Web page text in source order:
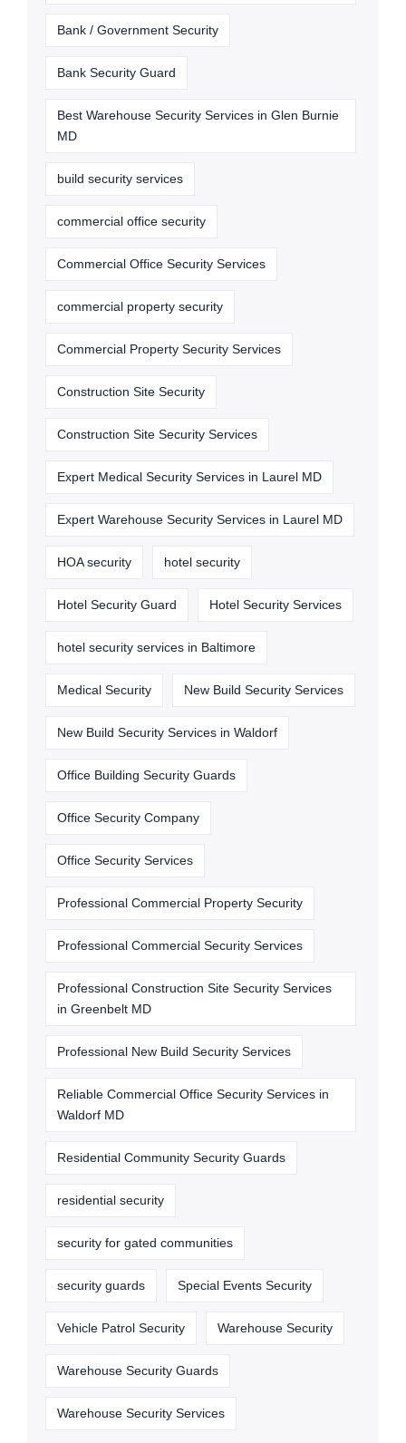
Bank / Government Security
Bank Security Guard
Best Warehouse Security Services in Glen Burnie
MD
build security services
commercial office security
Commercial Office Security Services
commercial property security
Commercial Property Security Services
Construction Site Security
Construction Site Security Services
Expert Medical Security Services in Laurel MD
Expert Warehouse Security Services in Laurel MD
HOA security hotel security
Hotel Security Guard Hotel Security Services
hotel security services in Baltimore
Medical Security New Build Security Services
New Build Security Services in Waldorf
Office Building Security Guards
Office Security Company
Office Security Services
Professional Commercial Property Security
Professional Commercial Security Services
Professional Construction Site Security Services
in Greenbelt MD
Professional New Build Security Services
Reliable Commercial Office Security Services in
Waldorf MD
Residential Community Security Guards
residential security
security for gated communities
security guards Special Events Security
Vehicle Patrol Security Warehouse Security
Warehouse Security Guards
Warehouse Security Services